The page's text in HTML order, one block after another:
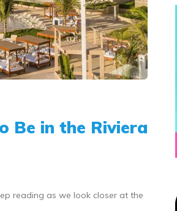
Be in the Riviera
reading as we look closer at the